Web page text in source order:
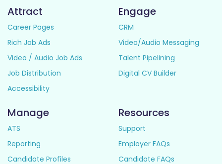
Attract
Career Pages
Rich Job Ads
Video / Audio Job Ads
Job Distribution
Accessibility
Engage
CRM
Video/Audio Messaging
Talent Pipelining
Digital CV Builder
Manage
ATS
Reporting
Candidate Profiles
Resources
Support
Employer FAQs
Candidate FAQs